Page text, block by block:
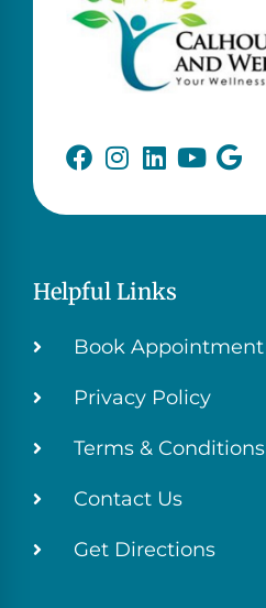
Helpful Links
Book Appointment
Privacy Policy
Terms & Conditions
Contact Us
Get Directions